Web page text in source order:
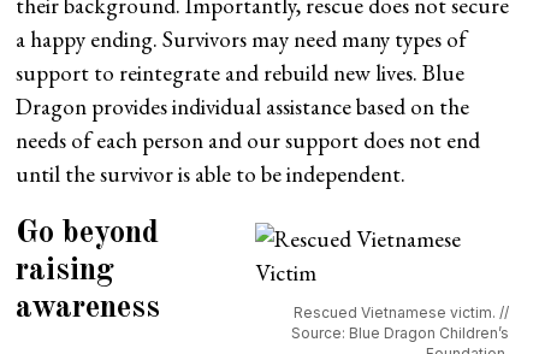
a happy ending. Survivors may need many types of
support to reintegrate and rebuild new lives. Blue
Dragon provides individual assistance based on the
needs of each person and our support does not end
until the survivor is able to be independent.
Rescued Vietnamese victim. //
Source: Blue Dragon Children’s
Go beyond
raising
awareness